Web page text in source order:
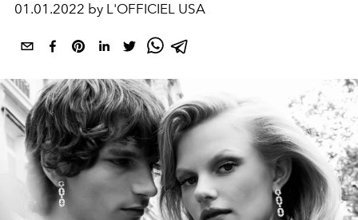
01.01.2022 by L'OFFICIEL USA